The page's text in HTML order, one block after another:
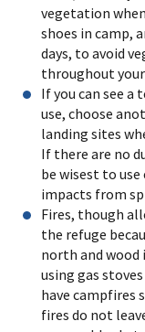
vegetation
shoes in camp,
days, to avoid
throughout
If you can see
use, choose
landing sites
If there are no
be wisest to
impacts from
Fires, though
the refuge
north and wood
using gas
have campfires
fires do not